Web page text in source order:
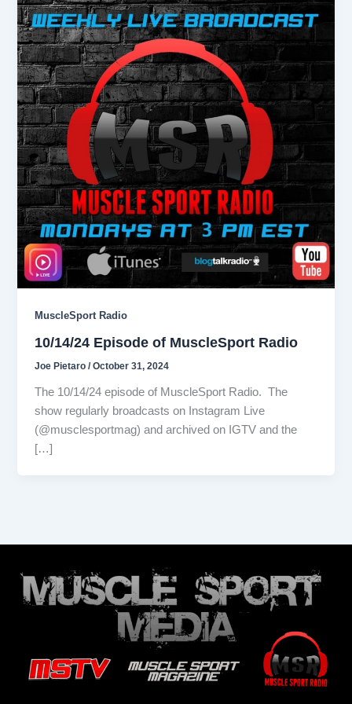
MuscleSport Radio
10/14/24 Episode of MuscleSport Radio
Joe Pietaro/October 31, 2024
The 10/14/24 episode of MuscleSport Radio. The
show regularly broadcasts on Instagram Live
(@musclesportmag) and archived on IGTV and the
[…]